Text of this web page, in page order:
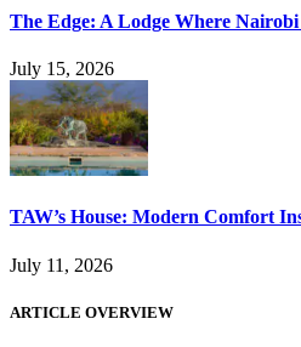
The Edge: A Lodge Where
July 15, 2026
TAW’s House: Modern Comfort
July 11, 2026
ARTICLE OVERVIEW